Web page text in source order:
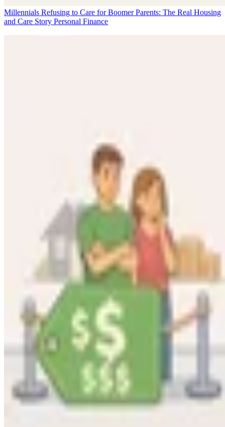
Millennials Refusing to Care for Boomer Parents: The Real Housing
and Care Story Personal Finance